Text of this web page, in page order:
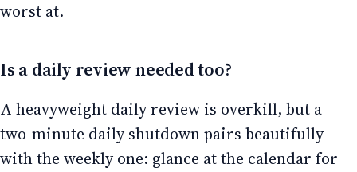
worst at.
Is a daily review needed too?
A heavyweight daily review is overkill, but a
two-minute daily shutdown pairs beautifully
with the weekly one: glance at the calendar for